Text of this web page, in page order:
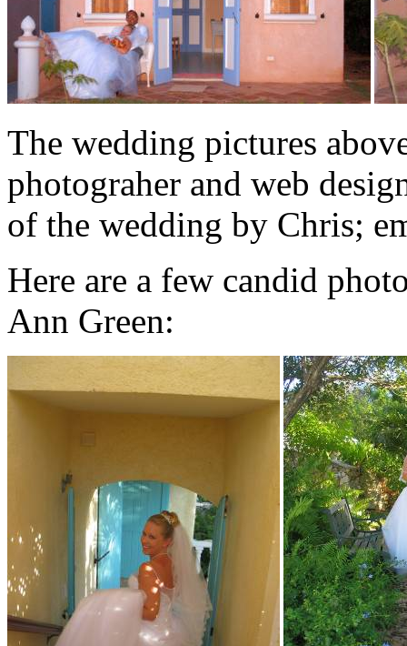
The wedding pictures
photograher and web
of the wedding by Chris;
Here are a few candid
Ann Green: